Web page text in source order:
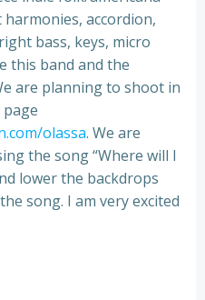
accordion,
bass, keys, micro
this band and the
are planning to shoot in
olassa. We are
the song “Where will I
lower the backdrops
song. I am very excited